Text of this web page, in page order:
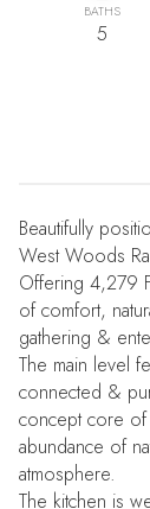
BATHS
5
Beautifully
West Woods
Offering 4,279
of comfort,
gathering &
The main level
connected &
concept core of
abundance of
atmosphere.
The kitchen is